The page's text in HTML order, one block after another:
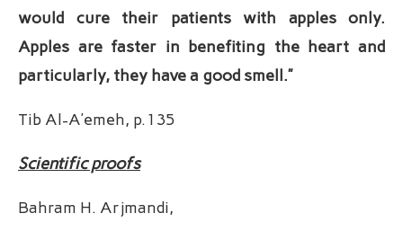
would cure their patients with apples only.
Apples are faster in benefiting the heart and
particularly, they have a good smell.”
Tib Al-A’emeh, p.135
Scientific proofs
Bahram H. Arjmandi,